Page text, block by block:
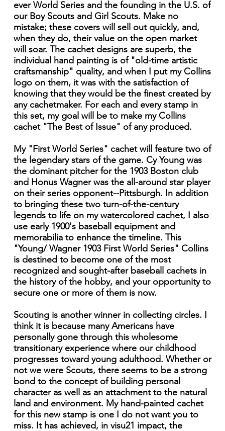
ever World Series and the founding in the U.S. of
our Boy Scouts and Girl Scouts. Make no
mistake; these covers will sell out quickly, and,
when they do, their value on the open market
will soar. The cachet designs are superb, the
individual hand painting is of "old-time artistic
craftsmanship" quality, and when I put my Collins
logo on them, it was with the satisfaction of
knowing that they would be the finest created by
any cachetmaker. For each and every stamp in
this set, my goal will be to make my Collins
cachet "The Best of Issue" of any produced.
My "First World Series" cachet will feature two of
the legendary stars of the game. Cy Young was
the dominant pitcher for the 1903 Boston club
and Honus Wagner was the all-around star player
on their series opponent--Pittsburgh. In addition
to bringing these two turn-of-the-century
legends to life on my watercolored cachet, I also
use early 1900's baseball equipment and
memorabilia to enhance the timeline. This
"Young/ Wagner 1903 First World Series" Collins
is destined to become one of the most
recognized and sought-after baseball cachets in
the history of the hobby, and your opportunity to
secure one or more of them is now.
Scouting is another winner in collecting circles. I
think it is because many Americans have
personally gone through this wholesome
transitionary experience where our childhood
progresses toward young adulthood. Whether or
not we were Scouts, there seems to be a strong
bond to the concept of building personal
character as well as an attachment to the natural
land and environment. My hand-painted cachet
for this new stamp is one I do not want you to
miss. It has achieved, in visu21 impact, the